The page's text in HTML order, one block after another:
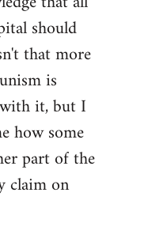
should
that more
is
it, but I
how some
part of the
claim on